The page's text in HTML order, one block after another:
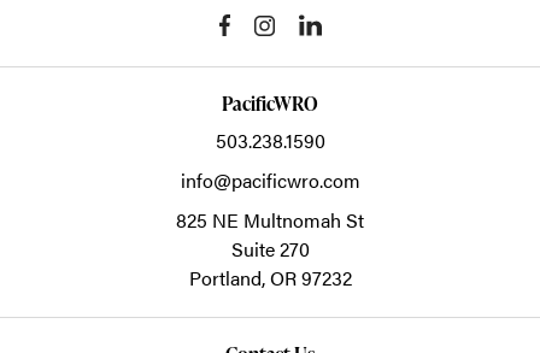
PacificWRO
503.238.1590
info@pacificwro.com
825 NE Multnomah St
Suite 270
Portland,OR97232